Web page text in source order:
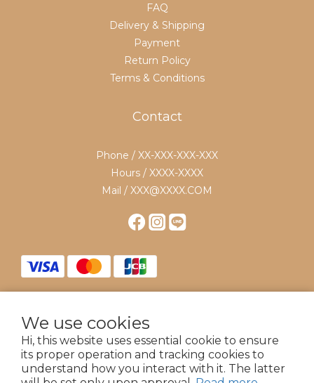
We use cookies
Hi, this website uses essential cookie to ensure
its proper operation and tracking cookies to
understand how you interact with it. The latter
FAQ
Delivery & Shipping
Payment
Return Policy
Terms & Conditions
Contact
Phone / XX-XXX-XXX-XXX
Hours / XXXX-XXXX
Mail / XXX@XXXX.COM
$ TWD English